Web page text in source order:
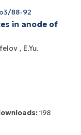
88-92
in anode of
E.Yu.
198